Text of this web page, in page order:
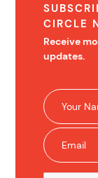
CIRCLE
Receive
updates.